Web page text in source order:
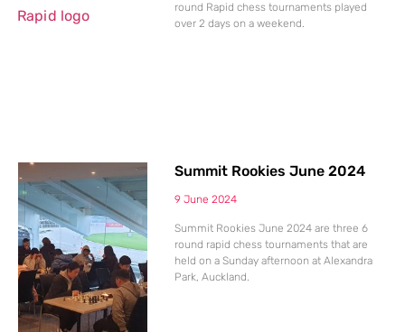
round Rapid chess tournaments played
over 2 days on a weekend.
Summit Rookies June 2024
9 June 2024
Summit Rookies June 2024 are three 6
round rapid chess tournaments that are
held on a Sunday afternoon at Alexandra
Park, Auckland.